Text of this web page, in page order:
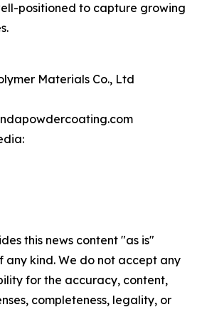
positioned to capture growing
Materials Co., Ltd
this news content "as is"
kind. We do not accept any
for the accuracy, content,
completeness, legality, or